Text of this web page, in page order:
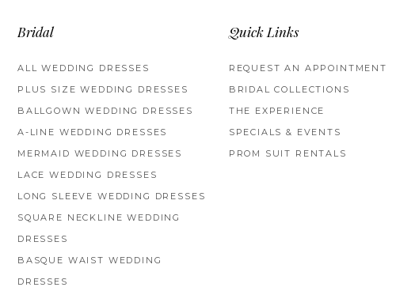
Bridal
ALL WEDDING DRESSES
PLUS SIZE WEDDING DRESSES
BALLGOWN WEDDING DRESSES
A-LINE WEDDING DRESSES
MERMAID WEDDING DRESSES
LACE WEDDING DRESSES
LONG SLEEVE WEDDING DRESSES
SQUARE NECKLINE WEDDING
DRESSES
BASQUE WAIST WEDDING
DRESSES
Quick Links
REQUEST AN APPOINTMENT
BRIDAL COLLECTIONS
THE EXPERIENCE
SPECIALS & EVENTS
PROM SUIT RENTALS